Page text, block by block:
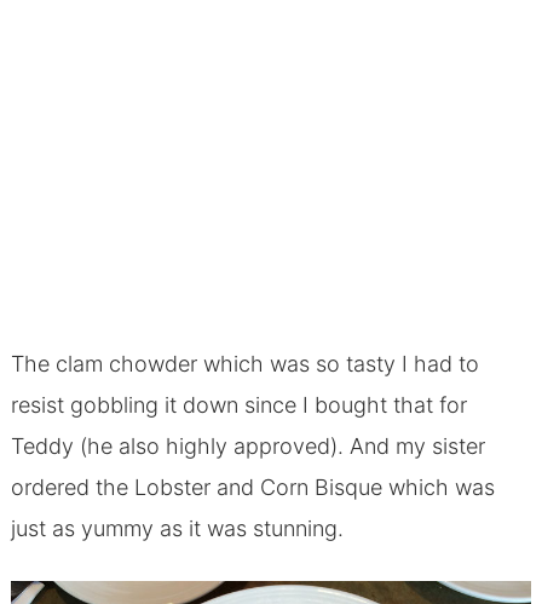
The clam chowder which was so tasty I had to
resist gobbling it down since I bought that for
Teddy (he also highly approved). And my sister
ordered the Lobster and Corn Bisque which was
just as yummy as it was stunning.